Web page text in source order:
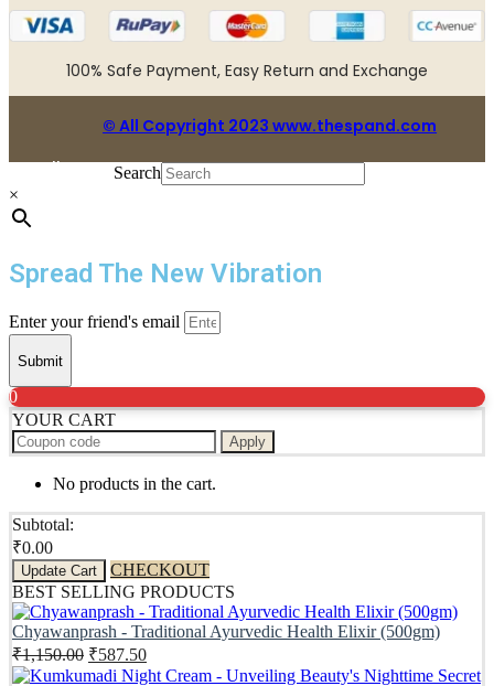
100% Safe Payment, Easy Return and Exchange
© All Copyright 2023 www.thespand.com
Follow us:Search
×
Spread The New Vibration
Enter your friend's email
Submit
0
YOUR CART
Apply
No products in the cart.
Subtotal:
₹0.00
Update Cart
CHECKOUT
BEST SELLING PRODUCTS
Chyawanprash - Traditional Ayurvedic Health Elixir (500gm)
₹1,150.00 Original
price
₹587.50Current
price